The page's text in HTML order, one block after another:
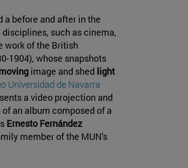
a before and after in the
such as cinema,
work of the British
1904), whose snapshots
image and shed light
Universidad de Navarra
a video projection and
an album composed of a
Ernesto Fernández
member of the MUN's